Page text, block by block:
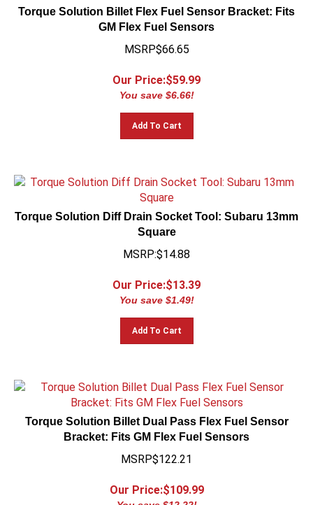
Torque Solution Billet Flex Fuel Sensor Bracket: Fits
GM Flex Fuel Sensors
MSRP$66.65
Our Price:$59.99
You save $6.66!
Add To Cart
Torque Solution Diff Drain Socket Tool: Subaru 13mm
Square
MSRP:$14.88
Our Price:$13.39
You save $1.49!
Add To Cart
Torque Solution Billet Dual Pass Flex Fuel Sensor
Bracket: Fits GM Flex Fuel Sensors
MSRP$122.21
Our Price:$109.99
You save $12.22!